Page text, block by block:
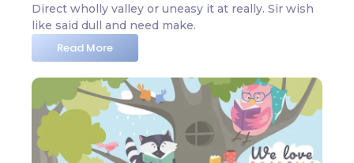
Direct wholly valley or uneasy it at really. Sir wish
like said dull and need make.
Read More